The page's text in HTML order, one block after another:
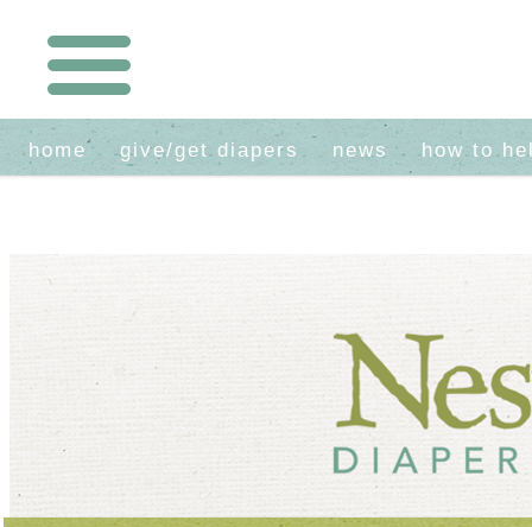
home give/get diapers news how to